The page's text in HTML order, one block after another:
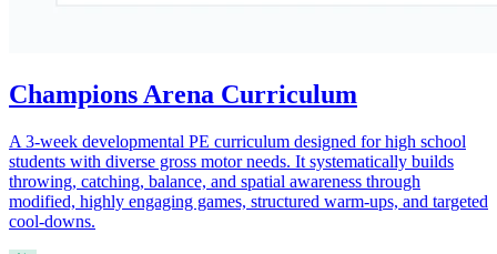
Champions Arena Curriculum
A 3-week developmental PE curriculum designed for high school
students with diverse gross motor needs. It systematically builds
throwing, catching, balance, and spatial awareness through
modified, highly engaging games, structured warm-ups, and targeted
cool-downs.